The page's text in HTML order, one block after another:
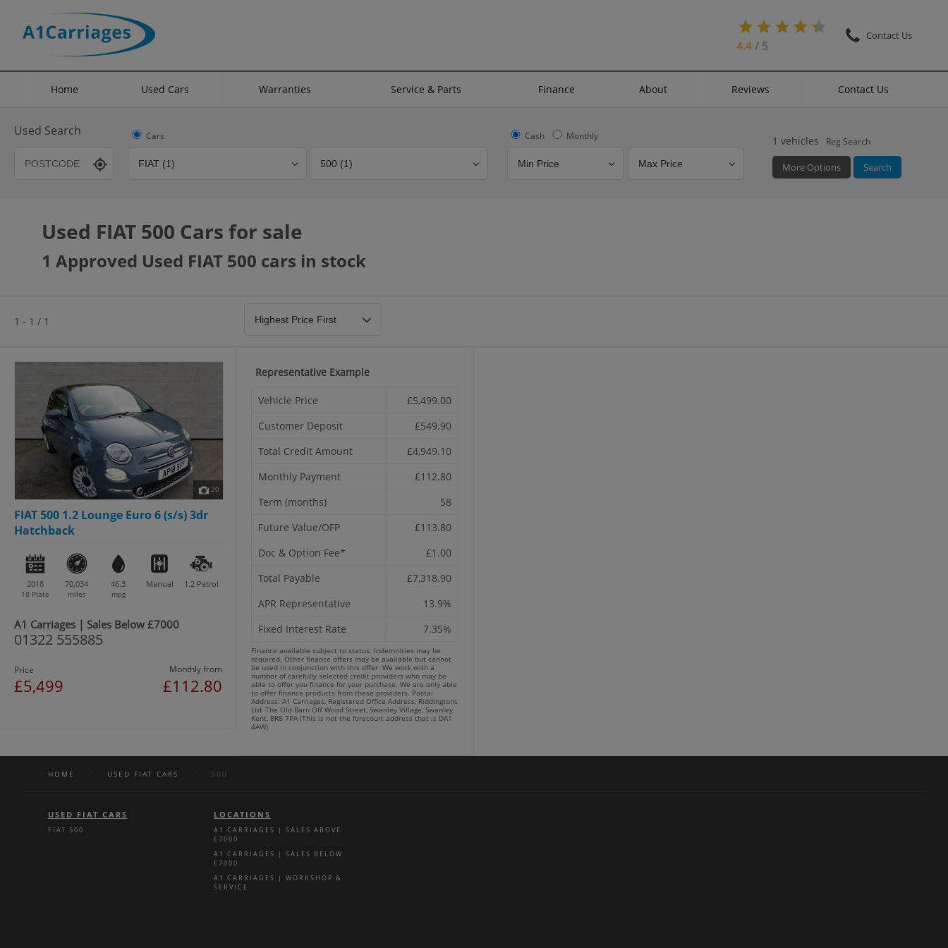
Contact Us
4.4 / 5
Home Used Cars Warranties Service & Parts Finance About Reviews Contact Us
Used Search Cars Cash Monthly 1 vehicles Reg Search
More Options Search
Transmission Fuel Type Hybrid Type
Used FIAT 500 Cars for sale
1 Approved Used FIAT 500 cars in stock
1 - 1 / 1
20
FIAT 500 1.2 Lounge Euro 6 (s/s) 3dr
Hatchback
2018
18 Plate
70,034
miles
46.3
mpg
Manual 1.2 Petrol
A1 Carriages | Sales Below £7000
01322 555885
Price
£5,499
Monthly from
£112.80
Representative Example
Vehicle Price
£5,499.00
Customer Deposit
£549.90
Total Credit Amount
£4,949.10
Monthly Payment
£112.80
Term (months)
58
Future Value/OFP
£113.80
Doc & Option Fee*
£1.00
Total Payable
£7,318.90
APR Representative
13.9%
Fixed Interest Rate
7.35%
Finance available subject to status. Indemnities may be
required. Other finance offers may be available but cannot
be used in conjunction with this offer. We work with a
number of carefully selected credit providers who may be
able to offer you finance for your purchase. We are only able
to offer finance products from these providers. Postal
Address: A1 Carriages, Registered Office Address, Riddingtons
Ltd, The Old Barn Off Wood Street, Swanley Village, Swanley,
Kent, BR8 7PA (This is not the forecourt address that is DA1
4AW)
HOME USED FIAT CARS 500
USED FIAT CARS
FIAT 500
LOCATIONS
A1 CARRIAGES | SALES ABOVE
£7000
A1 CARRIAGES | SALES BELOW
£7000
A1 CARRIAGES | WORKSHOP &
SERVICE